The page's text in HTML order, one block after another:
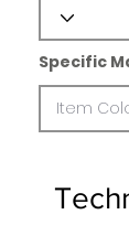
Specific